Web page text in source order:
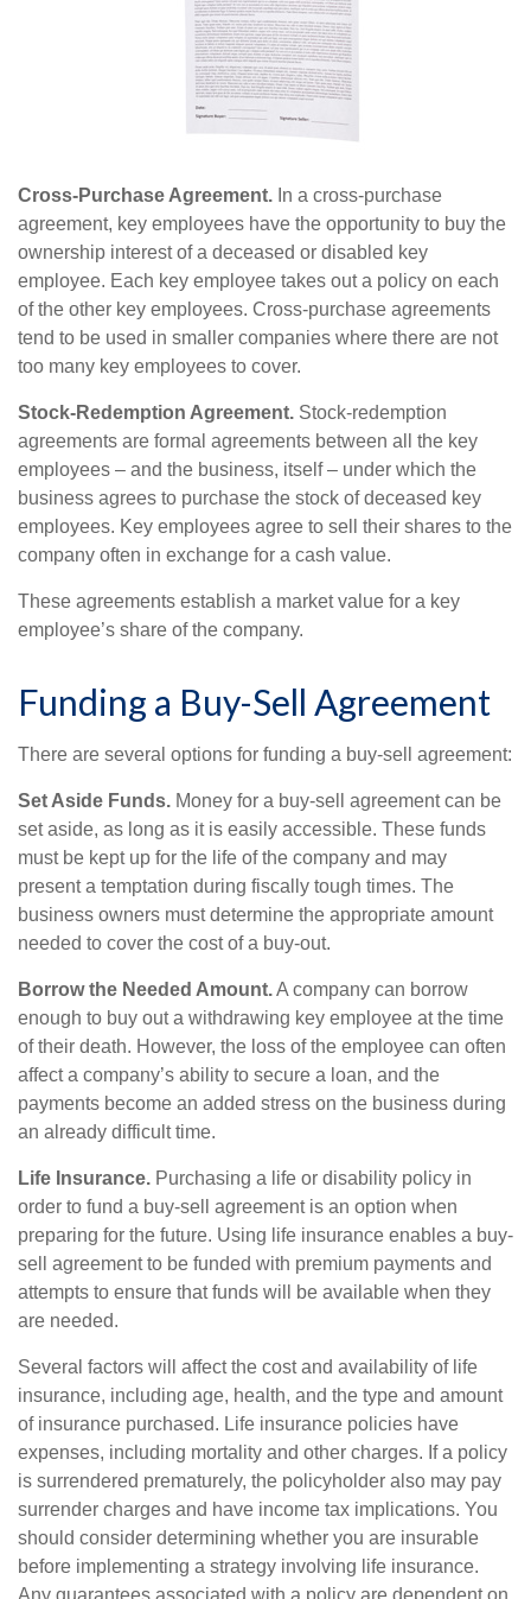
Cross-Purchase Agreement. In a cross-purchase
agreement, key employees have the opportunity to buy the
ownership interest of a deceased or disabled key
employee. Each key employee takes out a policy on each
of the other key employees. Cross-purchase agreements
tend to be used in smaller companies where there are not
too many key employees to cover.
Stock-Redemption Agreement. Stock-redemption
agreements are formal agreements between all the key
employees – and the business, itself – under which the
business agrees to purchase the stock of deceased key
employees. Key employees agree to sell their shares to the
company often in exchange for a cash value.
These agreements establish a market value for a key
employee’s share of the company.
Funding a Buy-Sell Agreement
There are several options for funding a buy-sell agreement:
Set Aside Funds. Money for a buy-sell agreement can be
set aside, as long as it is easily accessible. These funds
must be kept up for the life of the company and may
present a temptation during fiscally tough times. The
business owners must determine the appropriate amount
needed to cover the cost of a buy-out.
Borrow the Needed Amount.A company can borrow
enough to buy out a withdrawing key employee at the time
of their death. However, the loss of the employee can often
affect a company’s ability to secure a loan, and the
payments become an added stress on the business during
an already difficult time.
Life Insurance. Purchasing a life or disability policy in
order to fund a buy-sell agreement is an option when
preparing for the future. Using life insurance enables a buy-
sell agreement to be funded with premium payments and
attempts to ensure that funds will be available when they
are needed.
Several factors will affect the cost and availability of life
insurance, including age, health, and the type and amount
of insurance purchased. Life insurance policies have
expenses, including mortality and other charges. If a policy
is surrendered prematurely, the policyholder also may pay
surrender charges and have income tax implications. You
should consider determining whether you are insurable
before implementing a strategy involving life insurance.
Any guarantees associated with a policy are dependent on